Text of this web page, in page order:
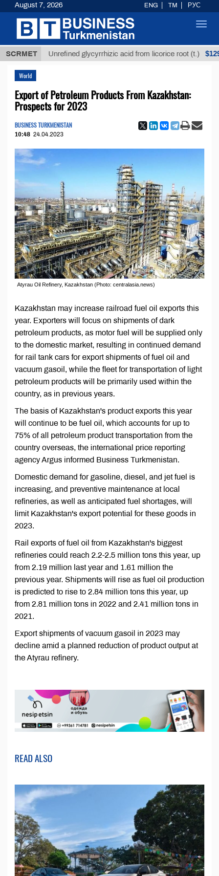
SCRMETUnrefined glycyrrhizic acid from licorice root (t.) $12935,18
World
Export of Petroleum Products From Kazakhstan:
Prospects for 2023
BUSINESS TURKMENISTAN
10:48 24.04.2023
Atyrau Oil Refinery, Kazakhstan (Photo: centralasia.news)
Kazakhstan may increase railroad fuel oil exports this
year. Exporters will focus on shipments of dark
petroleum products, as motor fuel will be supplied only
to the domestic market, resulting in continued demand
for rail tank cars for export shipments of fuel oil and
vacuum gasoil, while the fleet for transportation of light
petroleum products will be primarily used within the
country, as in previous years.
The basis of Kazakhstan's product exports this year
will continue to be fuel oil, which accounts for up to
75% of all petroleum product transportation from the
country overseas, the international price reporting
agency Argus informed Business Turkmenistan.
Domestic demand for gasoline, diesel, and jet fuel is
increasing, and preventive maintenance at local
refineries, as well as anticipated fuel shortages, will
limit Kazakhstan's export potential for these goods in
2023.
Rail exports of fuel oil from Kazakhstan's biggest
refineries could reach 2.2-2.5 million tons this year, up
from 2.19 million last year and 1.61 million the
previous year. Shipments will rise as fuel oil production
is predicted to rise to 2.84 million tons this year, up
from 2.81 million tons in 2022 and 2.41 million tons in
2021.
Export shipments of vacuum gasoil in 2023 may
decline amid a planned reduction of product output at
the Atyrau refinery.
READ ALSO
August 7, 2026 ENG TM РУС